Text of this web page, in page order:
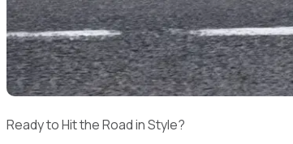
Ready to Hit the Road in Style?